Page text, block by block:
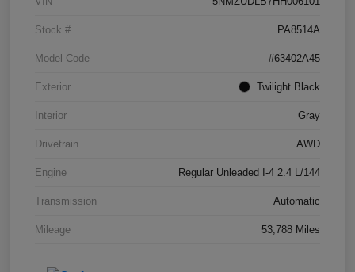
Stock # PA8514A
Model Code #63402A45
Exterior Twilight Black
Interior Gray
Drivetrain AWD
Engine Regular Unleaded I-4 2.4 L/144
Transmission Automatic
Mileage 53,788 Miles